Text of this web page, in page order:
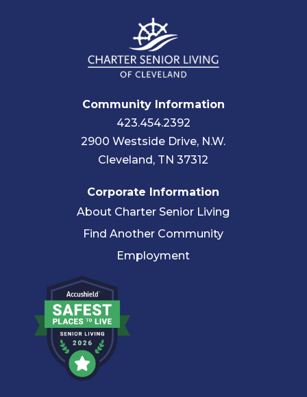
Community Information
423.454.2392
2900 Westside Drive, N.W.
Cleveland, TN 37312
Corporate Information
About Charter Senior Living
Find Another Community
Employment